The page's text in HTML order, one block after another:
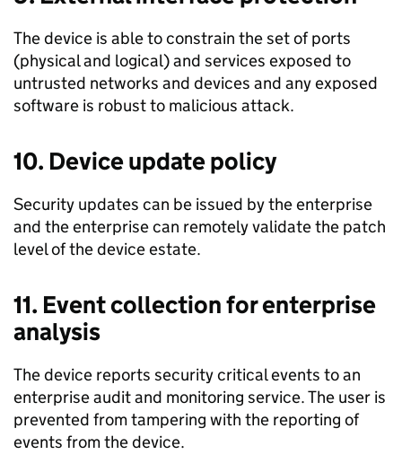
The device is able to constrain the set of ports
(physical and logical) and services exposed to
untrusted networks and devices and any exposed
software is robust to malicious attack.
10. Device update policy
Security updates can be issued by the enterprise
and the enterprise can remotely validate the patch
level of the device estate.
11. Event collection for enterprise
analysis
The device reports security ­critical events to an
enterprise audit and monitoring service. The user is
prevented from tampering with the reporting of
events from the device.